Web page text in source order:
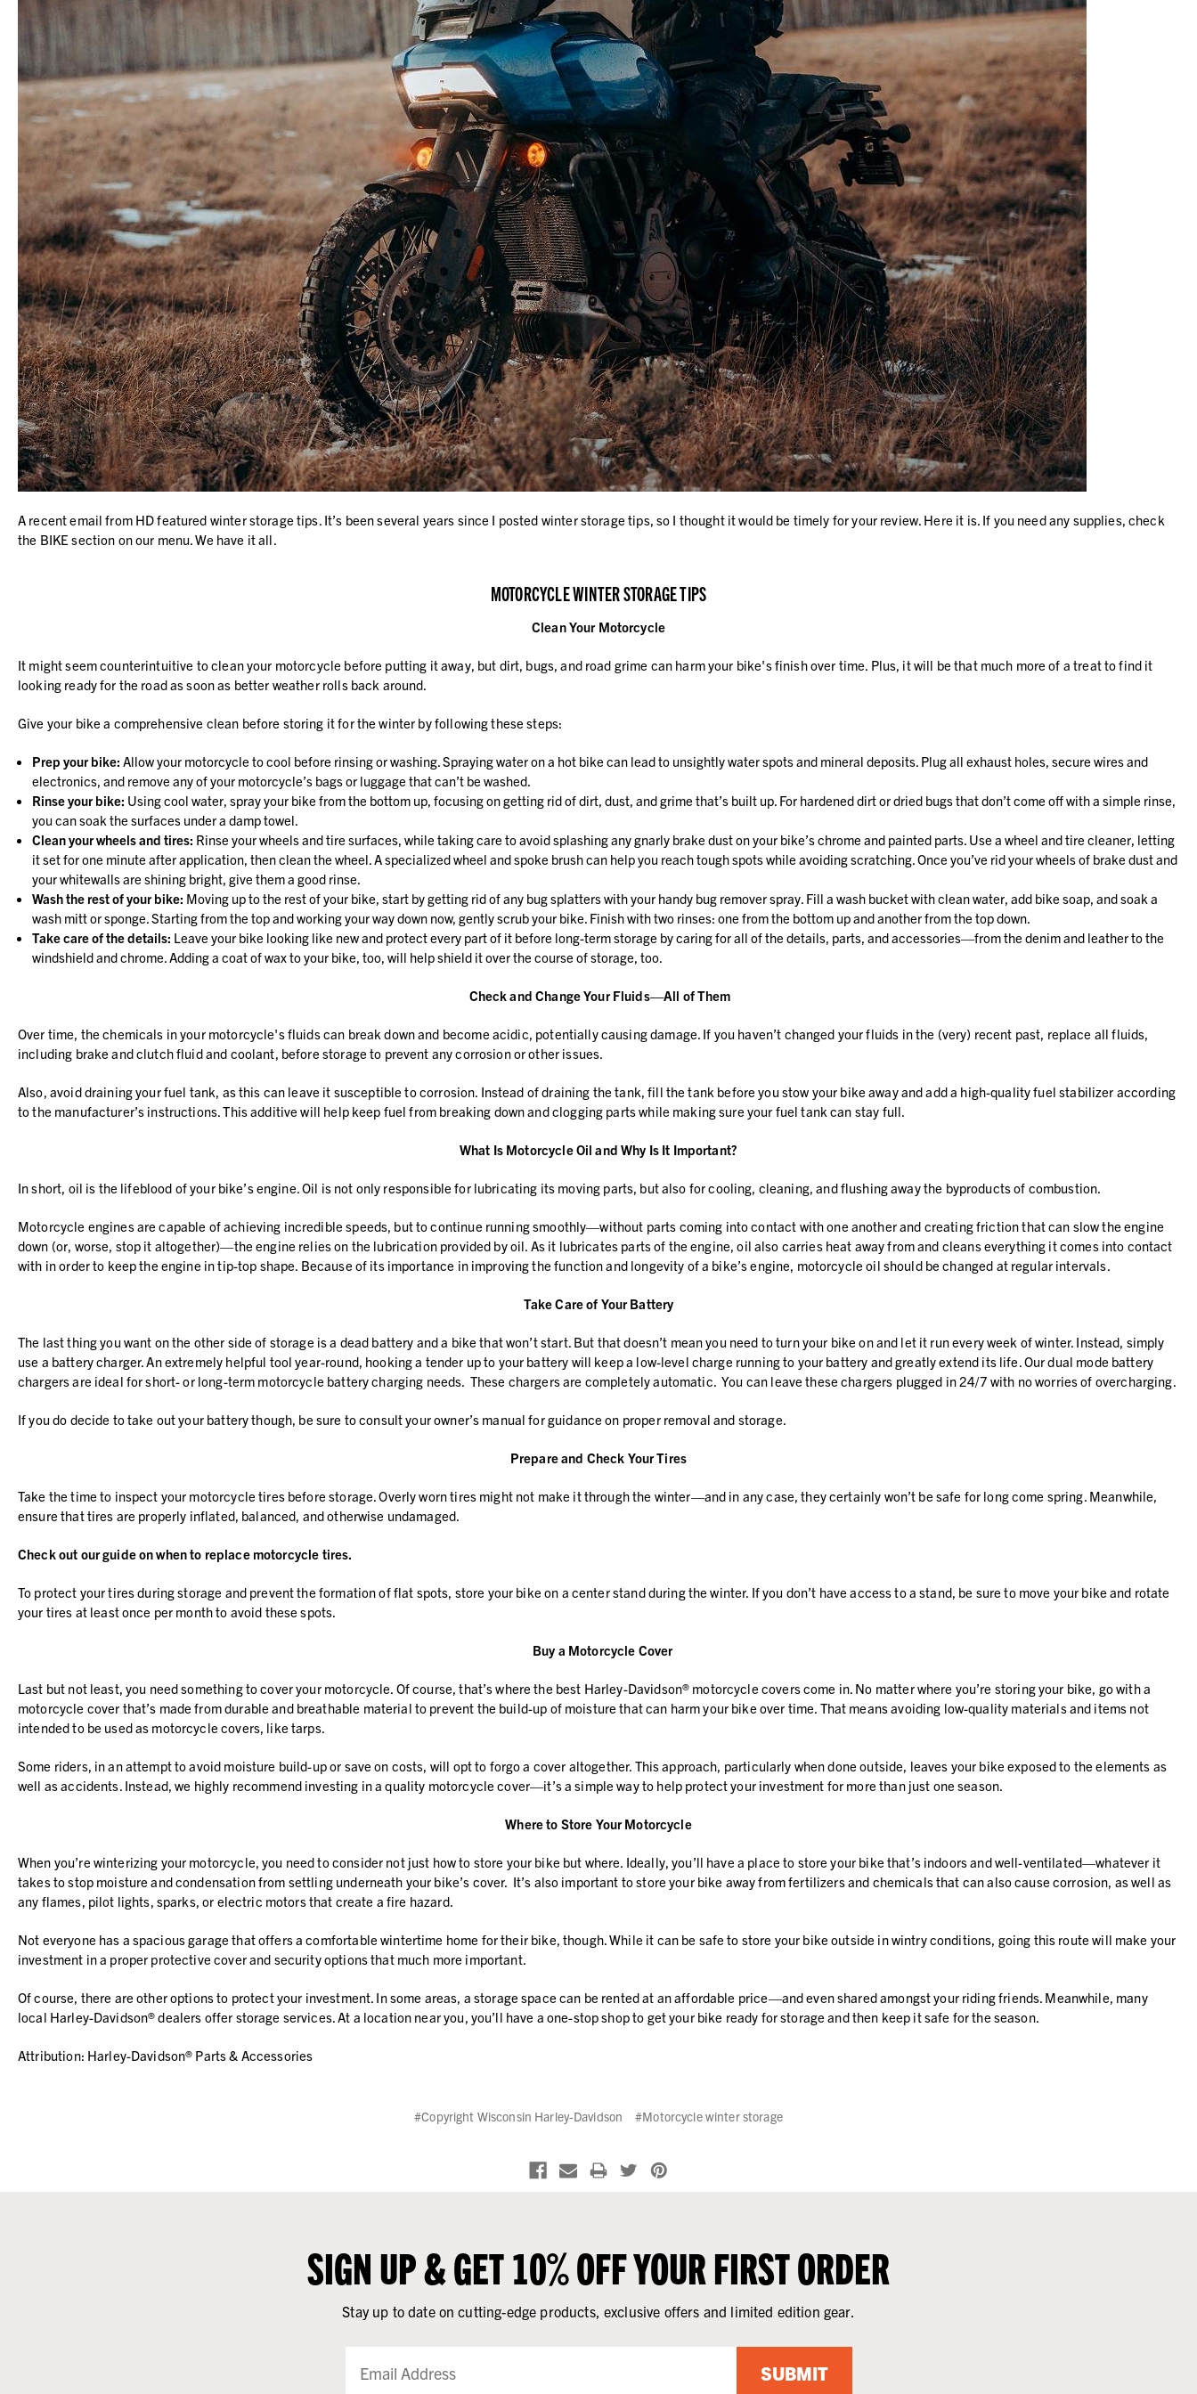
A recent email from HD featured winter storage tips. It’s been several years since I posted winter storage tips, so I thought it would be timely for your review. Here it is. If you need any supplies, check
the BIKE section on our menu. We have it all.
MOTORCYCLE WINTER STORAGE TIPS
Clean Your Motorcycle
It might seem counterintuitive to clean your motorcycle before putting it away, but dirt, bugs, and road grime can harm your bike's finish over time. Plus, it will be that much more of a treat to find it
looking ready for the road as soon as better weather rolls back around.
Give your bike a comprehensive clean before storing it for the winter by following these steps:
Prep your bike:Allow your motorcycle to cool before rinsing or washing. Spraying water on a hot bike can lead to unsightly water spots and mineral deposits. Plug all exhaust holes, secure wires and
electronics, and remove any of your motorcycle’s bags or luggage that can’t be washed.
Rinse your bike: Using cool water, spray your bike from the bottom up, focusing on getting rid of dirt, dust, and grime that’s built up. For hardened dirt or dried bugs that don’t come off with a simple rinse,
you can soak the surfaces under a damp towel.
Clean your wheels and tires: Rinse your wheels and tire surfaces, while taking care to avoid splashing any gnarly brake dust on your bike’s chrome and painted parts. Use a wheel and tire cleaner, letting
it set for one minute after application, then clean the wheel. A specialized wheel and spoke brush can help you reach tough spots while avoiding scratching. Once you’ve rid your wheels of brake dust and
your whitewalls are shining bright, give them a good rinse.
Wash the rest of your bike: Moving up to the rest of your bike, start by getting rid of any bug splatters with your handy bug remover spray. Fill a wash bucket with clean water, add bike soap, and soak a
wash mitt or sponge. Starting from the top and working your way down now, gently scrub your bike. Finish with two rinses: one from the bottom up and another from the top down.
Take care of the details: Leave your bike looking like new and protect every part of it before long-term storage by caring for all of the details, parts, and accessories—from the denim and leather to the
windshield and chrome. Adding a coat of wax to your bike, too, will help shield it over the course of storage, too.
Check and Change Your Fluids—All of Them
Over time, the chemicals in your motorcycle's fluids can break down and become acidic, potentially causing damage. If you haven’t changed your fluids in the (very) recent past, replace all fluids,
including brake and clutch fluid and coolant, before storage to prevent any corrosion or other issues.
Also, avoid draining your fuel tank, as this can leave it susceptible to corrosion. Instead of draining the tank, fill the tank before you stow your bike away and add a high-quality fuel stabilizer according
to the manufacturer’s instructions. This additive will help keep fuel from breaking down and clogging parts while making sure your fuel tank can stay full.
What Is Motorcycle Oil and Why Is It Important?
In short, oil is the lifeblood of your bike’s engine. Oil is not only responsible for lubricating its moving parts, but also for cooling, cleaning, and flushing away the byproducts of combustion.
Motorcycle engines are capable of achieving incredible speeds, but to continue running smoothly—without parts coming into contact with one another and creating friction that can slow the engine
down (or, worse, stop it altogether)—the engine relies on the lubrication provided by oil. As it lubricates parts of the engine, oil also carries heat away from and cleans everything it comes into contact
with in order to keep the engine in tip-top shape. Because of its importance in improving the function and longevity of a bike’s engine, motorcycle oil should be changed at regular intervals.
Take Care of Your Battery
The last thing you want on the other side of storage is a dead battery and a bike that won’t start. But that doesn’t mean you need to turn your bike on and let it run every week of winter. Instead, simply
use a battery charger. An extremely helpful tool year-round, hooking a tender up to your battery will keep a low-level charge running to your battery and greatly extend its life. Our dual mode battery
chargers are ideal for short- or long-term motorcycle battery charging needs. These chargers are completely automatic. You can leave these chargers plugged in 24/7 with no worries of overcharging.
If you do decide to take out your battery though, be sure to consult your owner’s manual for guidance on proper removal and storage.
Prepare and Check Your Tires
Take the time to inspect your motorcycle tires before storage. Overly worn tires might not make it through the winter—and in any case, they certainly won’t be safe for long come spring. Meanwhile,
ensure that tires are properly inflated, balanced, and otherwise undamaged.
Check out our guide onwhen to replace motorcycle tires.
To protect your tires during storage and prevent the formation of flat spots, store your bike on a center stand during the winter. If you don’t have access to a stand, be sure to move your bike and rotate
your tires at least once per month to avoid these spots.
Buy a Motorcycle Cover
Last but not least, you need something to cover your motorcycle. Of course, that’s where the best Harley-Davidson® motorcycle covers come in. No matter where you’re storing your bike, go with a
motorcycle cover that’s made from durable and breathable material to prevent the build-up of moisture that can harm your bike over time. That means avoiding low-quality materials and items not
intended to be used as motorcycle covers, like tarps.
Some riders, in an attempt to avoid moisture build-up or save on costs, will opt to forgo a cover altogether. This approach, particularly when done outside, leaves your bike exposed to the elements as
well as accidents. Instead, we highly recommend investing in a quality motorcycle cover—it’s a simple way to help protect your investment for more than just one season.
Where to Store Your Motorcycle
When you’re winterizing your motorcycle, you need to consider not just how to store your bike but where. Ideally, you’ll have a place to store your bike that’s indoors and well-ventilated—whatever it
takes to stop moisture and condensation from settling underneath your bike’s cover. It’s also important to store your bike away from fertilizers and chemicals that can also cause corrosion, as well as
any flames, pilot lights, sparks, or electric motors that create a fire hazard.
Not everyone has a spacious garage that offers a comfortable wintertime home for their bike, though. While it can be safe to store your bike outside in wintry conditions, going this route will make your
investment in a proper protective cover and security options that much more important.
Of course, there are other options to protect your investment. In some areas, a storage space can be rented at an affordable price—and even shared amongst your riding friends. Meanwhile, many
local Harley-Davidson® dealers offer storage services. At a location near you, you’ll have a one-stop shop to get your bike ready for storage and then keep it safe for the season.
Attribution: Harley-Davidson® Parts & Accessories
#Copyright Wisconsin Harley-Davidson #Motorcycle winter storage
SIGN UP & GET 10% OFF YOUR FIRST ORDER
Stay up to date on cutting-edge products, exclusive offers and limited edition gear.
SUBMIT